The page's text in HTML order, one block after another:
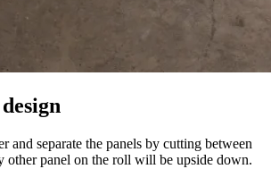
and separate the panels by cutting between
other panel on the roll will be upside down.